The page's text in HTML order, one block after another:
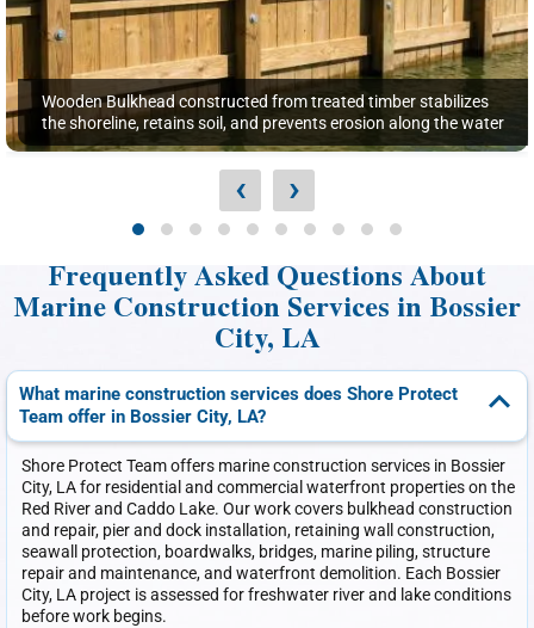
Wooden Bulkhead constructed from treated timber stabilizes
the shoreline, retains soil, and prevents erosion along the water
‹ ›
Frequently Asked Questions About
Marine Construction Services in Bossier
City, LA
What marine construction services does Shore Protect
Team offer in Bossier City, LA?
Shore Protect Team offers marine construction services in Bossier
City, LA for residential and commercial waterfront properties on the
Red River and Caddo Lake. Our work covers bulkhead construction
and repair, pier and dock installation, retaining wall construction,
seawall protection, boardwalks, bridges, marine piling, structure
repair and maintenance, and waterfront demolition. Each Bossier
City, LA project is assessed for freshwater river and lake conditions
before work begins.